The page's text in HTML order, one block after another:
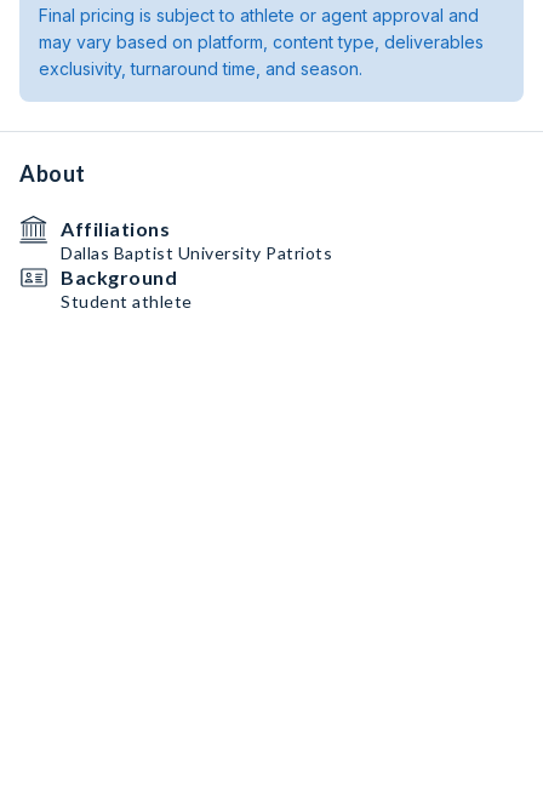
Final pricing is subject to athlete or agent approval and
may vary based on platform, content type, deliverables
exclusivity, turnaround time, and season.
About
Affiliations
Dallas Baptist University Patriots
Background
Student athlete